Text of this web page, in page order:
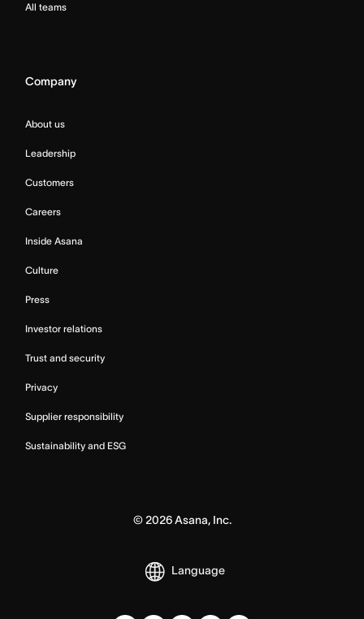
All teams
Company
About us
Leadership
Customers
Careers
Inside Asana
Culture
Press
Investor relations
Trust and security
Privacy
Supplier responsibility
Sustainability and ESG
© 2026Asana, Inc.
Language